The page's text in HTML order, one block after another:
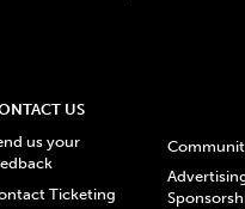
US
us your
Ticketing